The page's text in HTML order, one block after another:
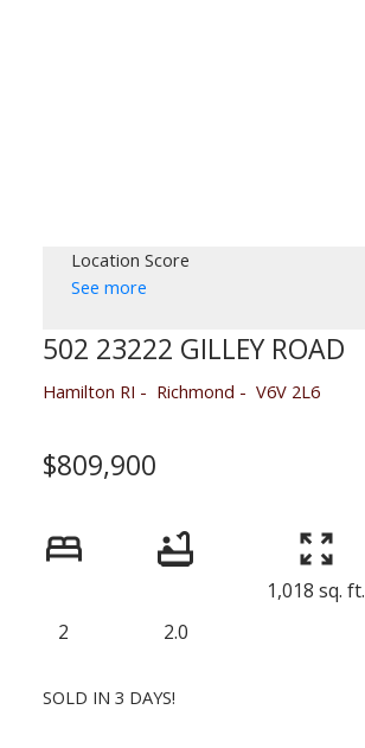
Location Score
See more
502 23222 GILLEY ROAD
Hamilton RI Richmond V6V 2L6
$809,900
2 2.0
1,018 sq. ft.
SOLD IN 3 DAYS!